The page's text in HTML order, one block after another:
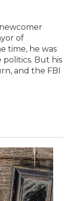
of
time, he was
politics. But his
and the FBI